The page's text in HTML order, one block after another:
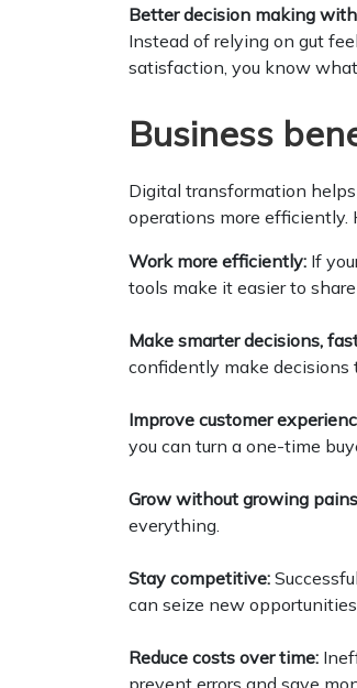
Better decision making
Instead of relying on gut
satisfaction, you know
Business
Digital transformation
operations more efficiently.
Work more efficiently: If
tools make it easier to
Make smarter decisions,
confidently make decisions
Improve customer
you can turn a one-time
Grow without growing
everything.
Stay competitive:
can seize new
Reduce costs over time:
prevent errors and save